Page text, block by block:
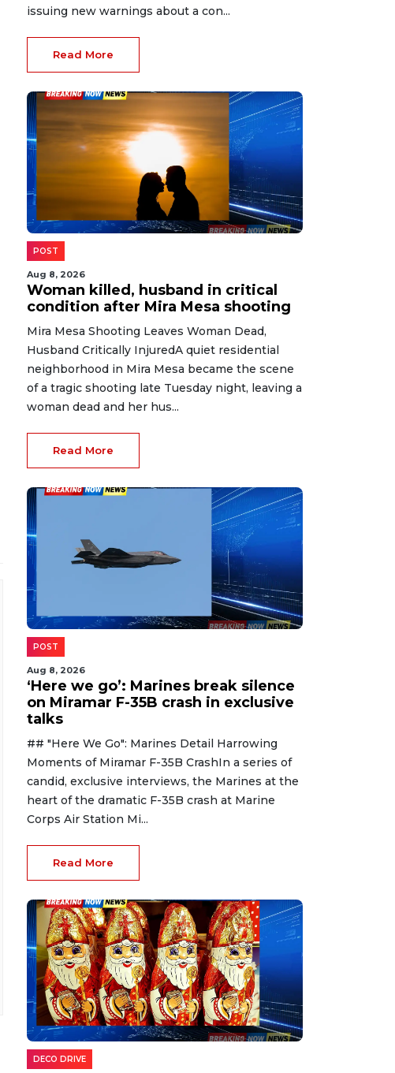
issuing new warnings about a con...
Read More
POST
Aug 8, 2026
Woman killed, husband in critical
condition after Mira Mesa shooting
Mira Mesa Shooting Leaves Woman Dead,
Husband Critically InjuredA quiet residential
neighborhood in Mira Mesa became the scene
of a tragic shooting late Tuesday night, leaving a
woman dead and her hus...
Read More
POST
Aug 8, 2026
‘Here we go’: Marines break silence
on Miramar F-35B crash in exclusive
talks
## "Here We Go": Marines Detail Harrowing
Moments of Miramar F-35B CrashIn a series of
candid, exclusive interviews, the Marines at the
heart of the dramatic F-35B crash at Marine
Corps Air Station Mi...
Read More
DECO DRIVE